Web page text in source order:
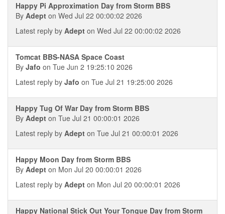
Happy Pi Approximation Day from Storm BBS
By Adept on Wed Jul 22 00:00:02 2026
Latest reply by Adept on Wed Jul 22 00:00:02 2026
Tomcat BBS-NASA Space Coast
By Jafo on Tue Jun 2 19:25:10 2026
Latest reply by Jafo on Tue Jul 21 19:25:00 2026
Happy Tug Of War Day from Storm BBS
By Adept on Tue Jul 21 00:00:01 2026
Latest reply by Adept on Tue Jul 21 00:00:01 2026
Happy Moon Day from Storm BBS
By Adept on Mon Jul 20 00:00:01 2026
Latest reply by Adept on Mon Jul 20 00:00:01 2026
Happy National Stick Out Your Tongue Day from Storm